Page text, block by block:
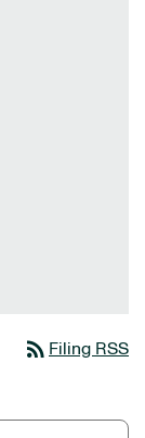
rss_feed Filing RSS